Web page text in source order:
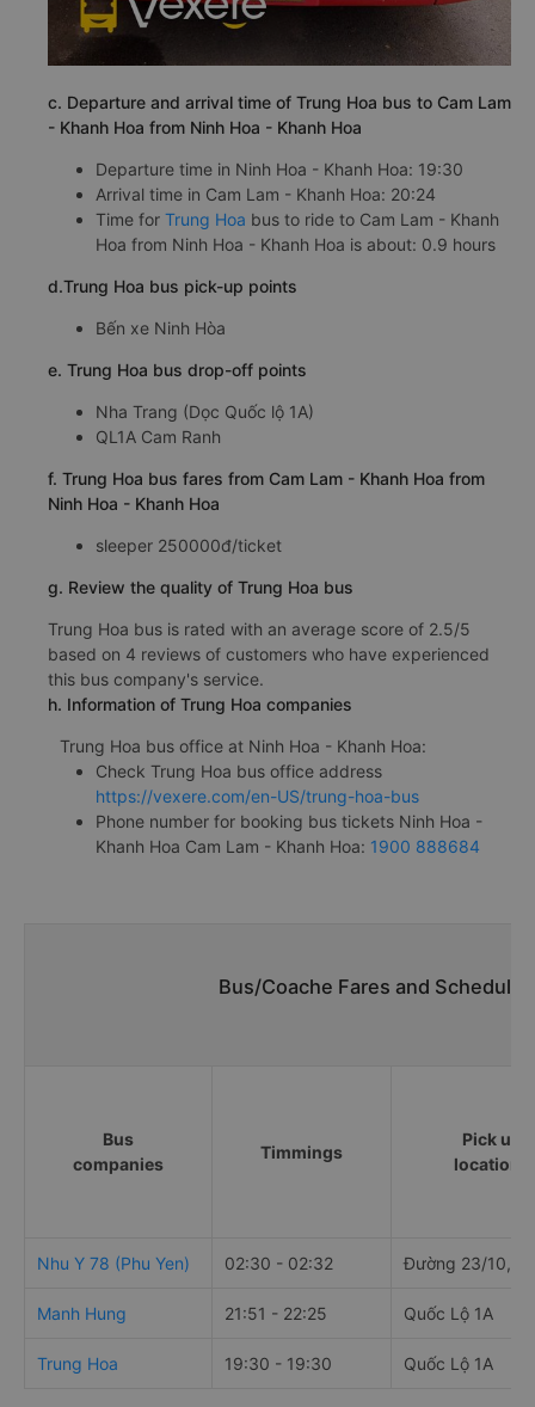
c. Departure and arrival time of Trung Hoa bus to Cam Lam
- Khanh Hoa from Ninh Hoa - Khanh Hoa
Departure time in Ninh Hoa - Khanh Hoa: 19:30
Arrival time in Cam Lam - Khanh Hoa: 20:24
Time for Trung Hoa bus to ride to Cam Lam - Khanh
Hoa from Ninh Hoa - Khanh Hoa is about: 0.9 hours
d.Trung Hoa bus pick-up points
Bến xe Ninh Hòa
e. Trung Hoa bus drop-off points
Nha Trang (Dọc Quốc lộ 1A)
QL1A Cam Ranh
f. Trung Hoa bus fares from Cam Lam - Khanh Hoa from
Ninh Hoa - Khanh Hoa
sleeper 250000đ/ticket
g. Review the quality of Trung Hoa bus
Trung Hoa bus is rated with an average score of 2.5/5
based on 4 reviews of customers who have experienced
this bus company's service.
h. Information of Trung Hoa companies
Trung Hoa bus office at Ninh Hoa - Khanh Hoa:
Check Trung Hoa bus office address
https://vexere.com/en-US/trung-hoa-bus
Phone number for booking bus tickets Ninh Hoa -
Khanh Hoa Cam Lam - Khanh Hoa: 1900 888684
Bus/Coache Fares and
Bus
companies
Timmings
Pick up
locations
Nhu Y 78 (Phu Yen) 02:30 - 02:32 Đường 23/10,
Manh Hung 21:51 - 22:25 Quốc Lộ 1A
Trung Hoa 19:30 - 19:30 Quốc Lộ 1A